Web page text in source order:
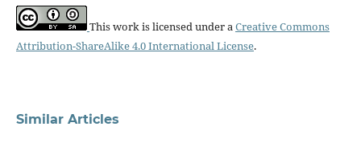
This work is licensed under aCreative Commons
Attribution-ShareAlike 4.0 International License.
Similar Articles